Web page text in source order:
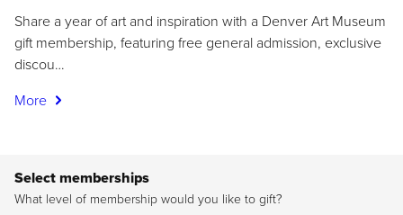
Share a year of art and inspiration with a Denver Art Museum
gift membership, featuring free general admission, exclusive
discou…
More
Select memberships
What level of membership would you like to gift?